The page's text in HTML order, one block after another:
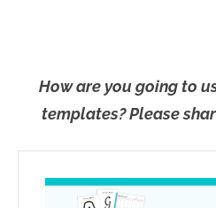
How are you going to
templates? Please